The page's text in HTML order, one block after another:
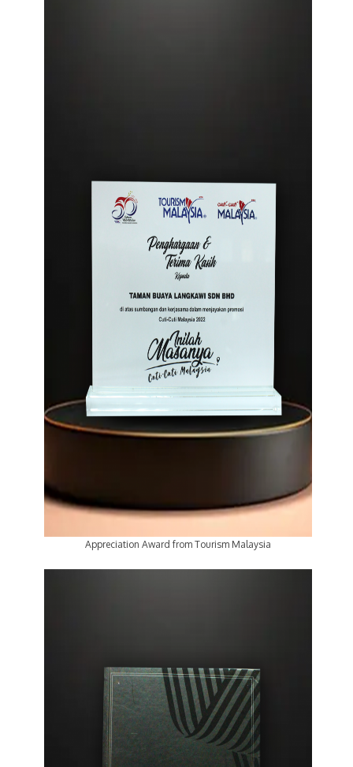
Appreciation Award from Tourism Malaysia